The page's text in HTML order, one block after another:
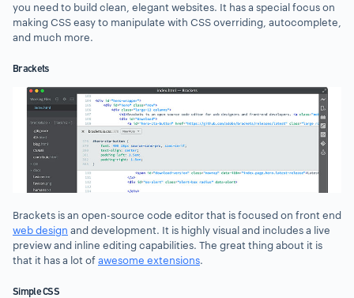
you need to build clean, elegant websites. It has a special focus on
making CSS easy to manipulate with CSS overriding, autocomplete,
and much more.
Brackets
Brackets is an open-source code editor that is focused on front end
web design and development. It is highly visual and includes a live
preview and inline editing capabilities. The great thing about it is
that it has a lot ofawesome extensions.
Simple CSS